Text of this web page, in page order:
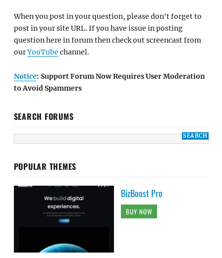
When you post in your question, please don't forget to
post in your site URL. If you have issue in posting
question here in forum then check out screencast from
ourYouTube channel.
Notice: Support Forum Now Requires User Moderation
to Avoid Spammers
SEARCH FORUMS
POPULAR THEMES
BizBoost Pro
BUY NOW